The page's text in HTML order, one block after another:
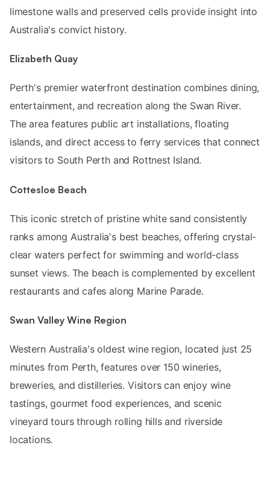
limestone walls and preserved cells provide insight into
Australia's convict history.
Elizabeth Quay
Perth's premier waterfront destination combines dining,
entertainment, and recreation along the Swan River.
The area features public art installations, floating
islands, and direct access to ferry services that connect
visitors to South Perth and Rottnest Island.
Cottesloe Beach
This iconic stretch of pristine white sand consistently
ranks among Australia's best beaches, offering crystal-
clear waters perfect for swimming and world-class
sunset views. The beach is complemented by excellent
restaurants and cafes along Marine Parade.
Swan Valley Wine Region
Western Australia's oldest wine region, located just 25
minutes from Perth, features over 150 wineries,
breweries, and distilleries. Visitors can enjoy wine
tastings, gourmet food experiences, and scenic
vineyard tours through rolling hills and riverside
locations.